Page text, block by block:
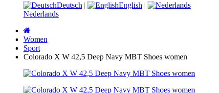
Deutsch | English |
Nederlands
page
Women
Sport
Colorado X W 42,5 Deep Navy MBT Shoes women